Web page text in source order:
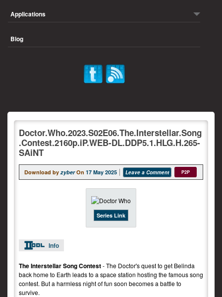
Applications
Blog
Doctor.Who.2023.S02E06.The.Interstellar.Song
.Contest.2160p.iP.WEB-DL.DDP5.1.HLG.H.265-
SAiNT
Download by zyber On 17 May 2025 Leave a Comment P2P
Series Link
Info
The Interstellar Song Contest- The Doctor's quest to get Belinda
back home to Earth leads to a space station hosting the famous song
contest. But a harmless night of fun soon becomes a battle to
survive.